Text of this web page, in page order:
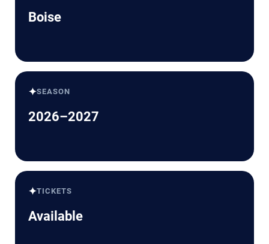
Boise
✦SEASON
2026–2027
✦TICKETS
Available